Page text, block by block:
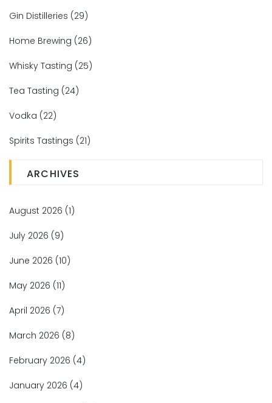
Gin Distilleries (29)
Home Brewing (26)
Whisky Tasting (25)
Tea Tasting (24)
Vodka (22)
Spirits Tastings (21)
ARCHIVES
August 2026 (1)
July 2026 (9)
June 2026 (10)
May 2026 (11)
April 2026 (7)
March 2026 (8)
February 2026 (4)
January 2026 (4)